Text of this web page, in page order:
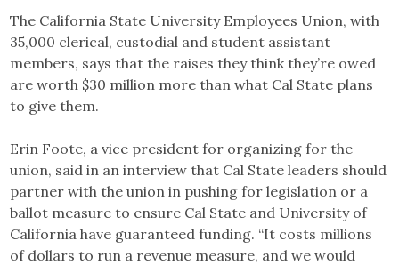
The California State University Employees Union, with
35,000 clerical, custodial and student assistant
members, says that the raises they think they’re owed
are worth $30 million more than what Cal State plans
to give them.
Erin Foote, a vice president for organizing for the
union, said in an interview that Cal State leaders should
partner with the union in pushing for legislation or a
ballot measure to ensure Cal State and University of
California have guaranteed funding. “It costs millions
of dollars to run a revenue measure, and we would